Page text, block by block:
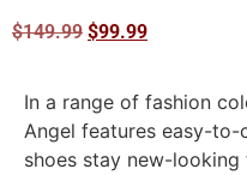
$149.99 $99.99
In a range of fashion
Angel features easy-
shoes stay new-looking